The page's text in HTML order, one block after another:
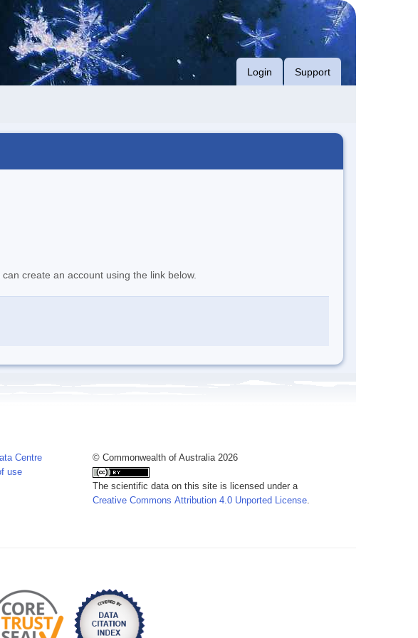
Login Support
create an account using the link below.
Centre
use
© Commonwealth of Australia 2026
The scientific data on this site is licensed under a
Creative Commons Attribution 4.0 Unported License.